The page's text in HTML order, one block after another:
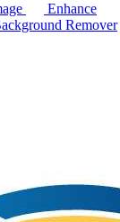
Enhance
Remover